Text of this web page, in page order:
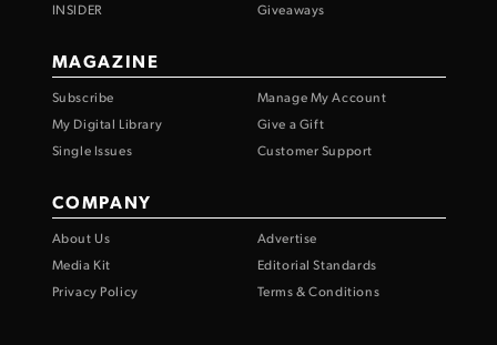
INSIDER
Giveaways
MAGAZINE
Subscribe
Manage My Account
My Digital Library
Give a Gift
Single Issues
Customer Support
COMPANY
About Us
Advertise
Media Kit
Editorial Standards
Privacy Policy
Terms & Conditions